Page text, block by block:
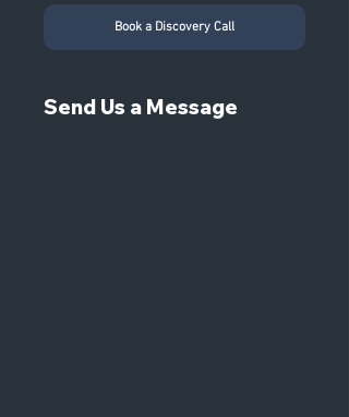
Book a Discovery Call
Send Us a Message